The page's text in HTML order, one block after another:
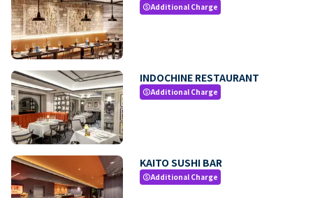
paidAdditional Charge
INDOCHINE RESTAURANT
paidAdditional Charge
KAITO SUSHI BAR
paidAdditional Charge